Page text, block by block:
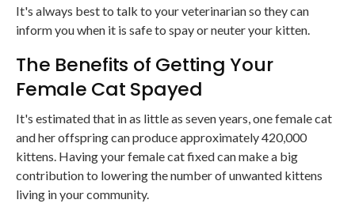
It's always best to talk to your veterinarian so they can
inform you when it is safe to spay or neuter your kitten.
The Benefits of Getting Your
Female Cat Spayed
It's estimated that in as little as seven years, one female cat
and her offspring can produce approximately 420,000
kittens. Having your female cat fixed can make a big
contribution to lowering the number of unwanted kittens
living in your community.